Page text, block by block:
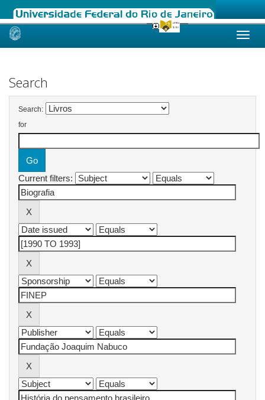
Skip
Search
Search:
for
Current filters: